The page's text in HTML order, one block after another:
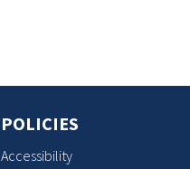
POLICIES
Accessibility